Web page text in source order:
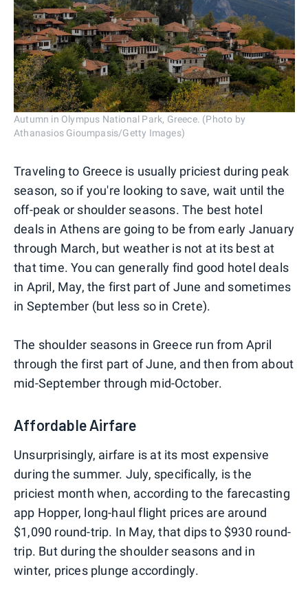
Autumn in Olympus National Park, Greece. (Photo by
Athanasios Gioumpasis/Getty Images)
Traveling to Greece is usually priciest during peak
season, so if you're looking to save, wait until the
off-peak or shoulder seasons. The best hotel
deals in Athens are going to be from early January
through March, but weather is not at its best at
that time. You can generally find good hotel deals
in April, May, the first part of June and sometimes
in September (but less so in Crete).
The shoulder seasons in Greece run from April
through the first part of June, and then from about
mid-September through mid-October.
Affordable Airfare
Unsurprisingly, airfare is at its most expensive
during the summer. July, specifically, is the
priciest month when, according to the farecasting
app Hopper, long-haul flight prices are around
$1,090 round-trip. In May, that dips to $930 round-
trip. But during the shoulder seasons and in
winter, prices plunge accordingly.